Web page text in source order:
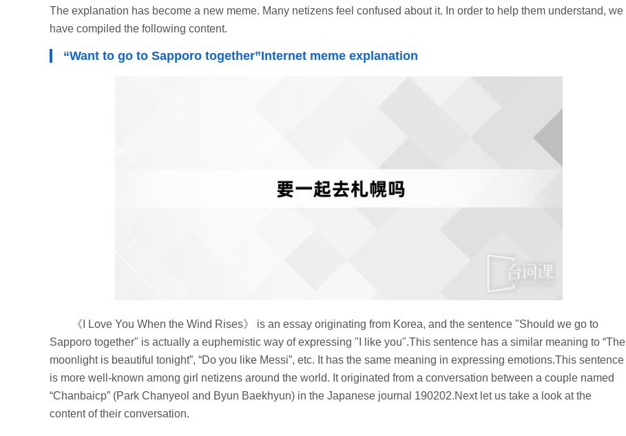
The explanation has become a new meme. Many netizens feel confused about it. In order to help them understand, we
have compiled the following content.
“Want to go to Sapporo together”Internet meme explanation
《I Love You When the Wind Rises》 is an essay originating from Korea, and the sentence "Should we go to
Sapporo together" is actually a euphemistic way of expressing "I like you".This sentence has a similar meaning to “The
moonlight is beautiful tonight”, “Do you like Messi”, etc. It has the same meaning in expressing emotions.This sentence
is more well-known among girl netizens around the world. It originated from a conversation between a couple named
“Chanbaicp” (Park Chanyeol and Byun Baekhyun) in the Japanese journal 190202.Next let us take a look at the
content of their conversation.